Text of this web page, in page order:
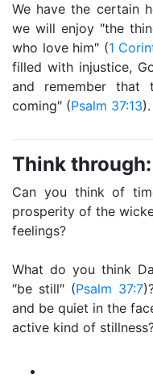
We have the certain
we will enjoy ″the
who love him″ (1
filled with injustice,
and remember that
coming″ (Psalm 37:13).
Think through:
Can you think of
prosperity of the
feelings?
What do you think
″be still″ (Psalm 37:7
and be quiet in the
active kind of